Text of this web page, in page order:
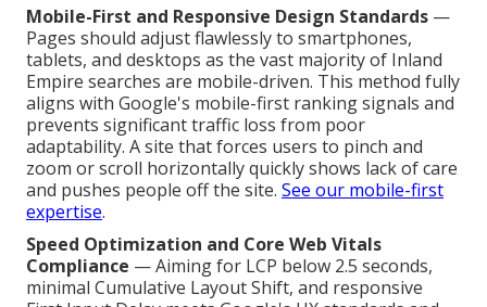
Mobile-First and Responsive Design Standards —
Pages should adjust flawlessly to smartphones,
tablets, and desktops as the vast majority of Inland
Empire searches are mobile-driven. This method fully
aligns with Google's mobile-first ranking signals and
prevents significant traffic loss from poor
adaptability. A site that forces users to pinch and
zoom or scroll horizontally quickly shows lack of care
and pushes people off the site. See our mobile-first
expertise.
Speed Optimization and Core Web Vitals
Compliance — Aiming for LCP below 2.5 seconds,
minimal Cumulative Layout Shift, and responsive